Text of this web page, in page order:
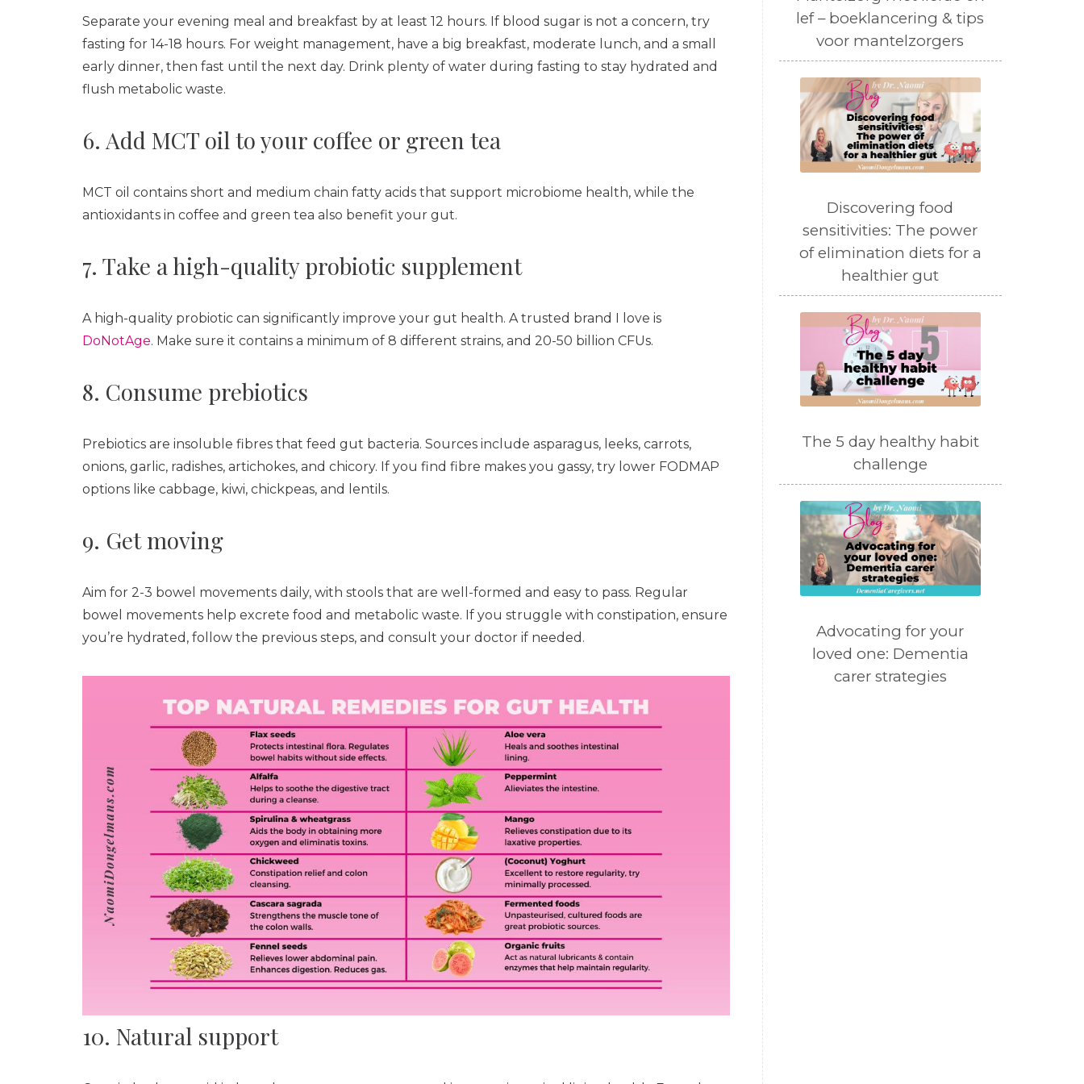
Separate your evening meal and breakfast by at least 12 hours. If blood sugar is not a concern, try
fasting for 14-18 hours. For weight management, have a big breakfast, moderate lunch, and a small
early dinner, then fast until the next day. Drink plenty of water during fasting to stay hydrated and
flush metabolic waste.
6. Add MCT oil to your coffee or green tea
MCT oil contains short and medium chain fatty acids that support microbiome health, while the
antioxidants in coffee and green tea also benefit your gut.
7. Take a high-quality probiotic supplement
A high-quality probiotic can significantly improve your gut health. A trusted brand I love is
DoNotAge. Make sure it contains a minimum of 8 different strains, and 20-50 billion CFUs.
8. Consume prebiotics
Prebiotics are insoluble fibres that feed gut bacteria. Sources include asparagus, leeks, carrots,
onions, garlic, radishes, artichokes, and chicory. If you find fibre makes you gassy, try lower FODMAP
options like cabbage, kiwi, chickpeas, and lentils.
9. Get moving
Aim for 2-3 bowel movements daily, with stools that are well-formed and easy to pass. Regular
bowel movements help excrete food and metabolic waste. If you struggle with constipation, ensure
you’re hydrated, follow the previous steps, and consult your doctor if needed.
10. Natural support
lef – boeklancering & tips
voor mantelzorgers
Discovering food
sensitivities: The power
of elimination diets for a
healthier gut
The 5 day healthy habit
challenge
Advocating for your
loved one: Dementia
carer strategies